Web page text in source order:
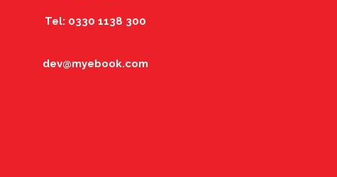
Tel: 0330 1138 300
dev@myebook.com